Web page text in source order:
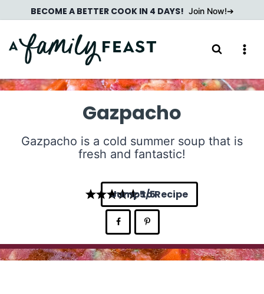
to
content
BECOME A BETTER COOK IN 4 DAYS! Join Now!
Gazpacho
Gazpacho is a cold summer soup that is
fresh and fantastic!
5
Jump to Recipe